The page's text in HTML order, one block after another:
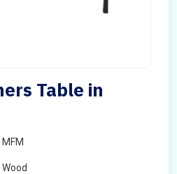
Table in
MFM
Wood